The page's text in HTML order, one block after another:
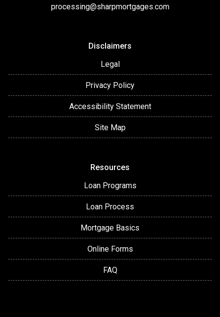
processing@sharpmortgages.com
Disclaimers
Legal
Privacy Policy
Accessibility Statement
Site Map
Resources
Loan Programs
Loan Process
Mortgage Basics
Online Forms
FAQ